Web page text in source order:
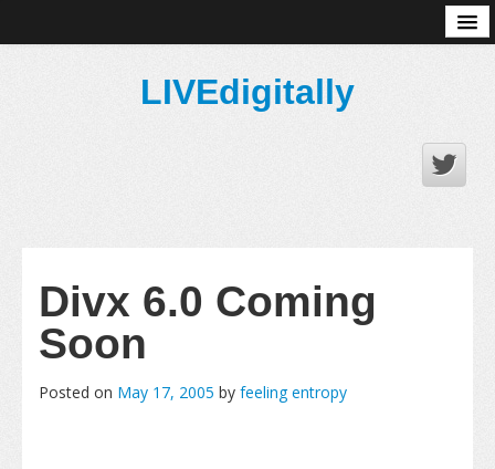
LIVEdigitally
Divx 6.0 Coming
Soon
Posted on May 17, 2005 by feeling entropy